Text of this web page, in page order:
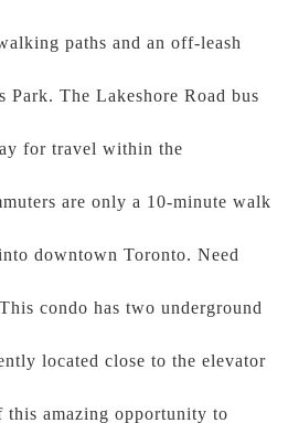
paths and an off-leash
Park. The Lakeshore Road bus
for travel within the
are only a 10-minute walk
downtown Toronto. Need
condo has two underground
located close to the elevator
this amazing opportunity to